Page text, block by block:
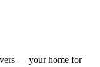
— your home for